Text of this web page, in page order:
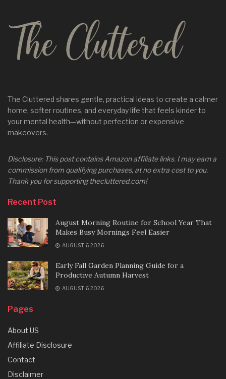
The Cluttered shares gentle, practical ideas to create a calmer
home, softer routines, and everyday life that feels kinder to
your mental health—without perfection or expensive
makeovers.
Disclosure: This post contains Amazon affiliate links. I may earn a
commission from qualifying purchases, at no extra cost to you.
Thank you for supporting thecluttered.com!
Recent Post
August Morning Routine for School Year That
Makes Busy Mornings Feel Easier
AUGUST 6, 2026
Early Fall Garden Planning Guide for a
Productive Autumn Harvest
AUGUST 6, 2026
Pages
About US
Affiliate Disclosure
Contact
Disclaimer